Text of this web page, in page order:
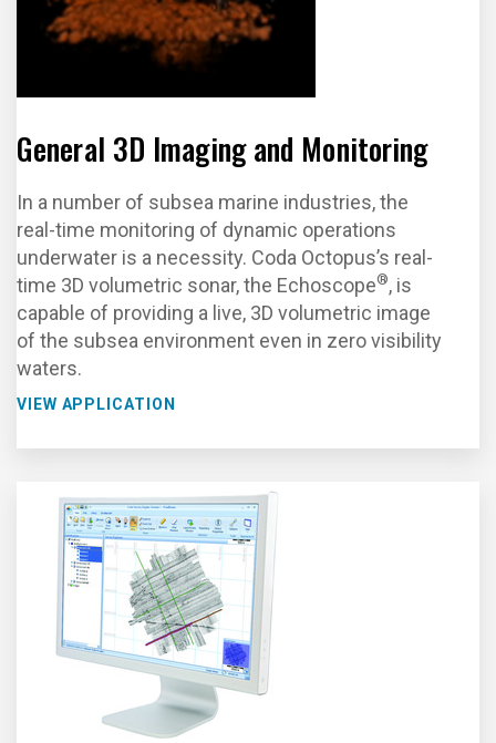
General 3D Imaging and Monitoring
In a number of subsea marine industries, the
real-time monitoring of dynamic operations
underwater is a necessity. Coda Octopus’s real-
time 3D volumetric sonar, the Echoscope®, is
capable of providing a live, 3D volumetric image
of the subsea environment even in zero visibility
waters.
VIEW APPLICATION